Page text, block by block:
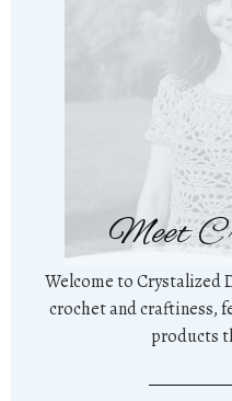
Meet
Welcome to Crystalized
crochet and craftiness,
products